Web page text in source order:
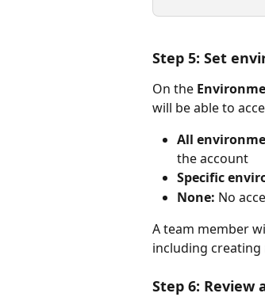
Step 5: Set
On the
will be able to
All
the account
Specific
None: No
A team member
including
Step 6: Review